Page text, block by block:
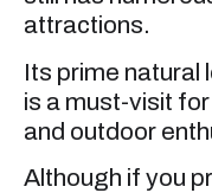
attractions.
Its prime natural
is a must-visit
and outdoor
Although if you